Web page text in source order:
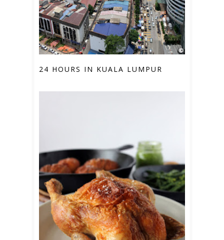
24 HOURS IN KUALA LUMPUR